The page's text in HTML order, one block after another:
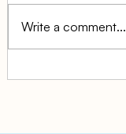
Write a comment...